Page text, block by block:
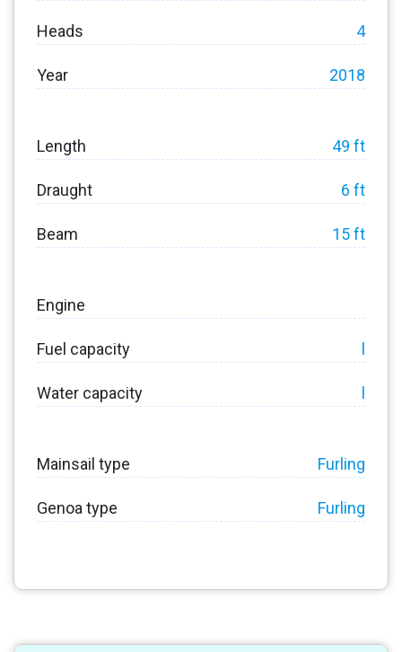
Heads 4
Year 2018
Length 49 ft
Draught 6 ft
Beam 15 ft
Engine
Fuel capacity
Water capacity
Mainsail type Furling
Genoa type Furling